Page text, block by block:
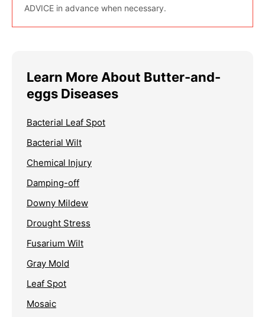
ADVICE in advance when necessary.
Learn More About Butter-and-
eggs Diseases
Bacterial Leaf Spot
Bacterial Wilt
Chemical Injury
Damping-off
Downy Mildew
Drought Stress
Fusarium Wilt
Gray Mold
Leaf Spot
Mosaic